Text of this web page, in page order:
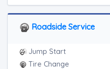
Motorcycle Towing
RV Towing
Junk Car Removal
Roadside Service
Jump Start
Tire Change